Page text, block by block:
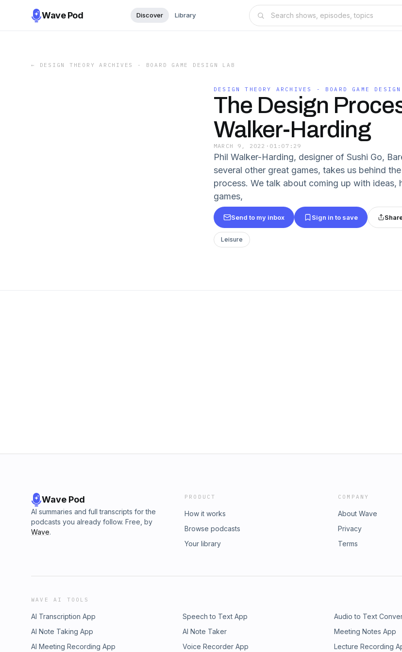
Wave Pod Discover Library
← DESIGN THEORY ARCHIVES - BOARD GAME DESIGN LAB
DESIGN THEORY ARCHIVES - BOARD GAME
The Design
Walker-Harding
MARCH 9, 2022 · 01:07:29
Phil Walker-Harding, designer of Sushi Go,
several other great games, takes us behind
process. We talk about coming up with ideas,
games,
Send to my inbox Sign in to save
Leisure
Wave Pod
AI summaries and full transcripts for the
podcasts you already follow. Free, by
Wave.
PRODUCT
How it works
Browse podcasts
Your library
COMPANY
About Wave
Privacy
Terms
WAVE AI TOOLS
AI Transcription App Speech to Text App Audio to Text
AI Note Taking App
AI Note Taker Meeting Notes App
AI Meeting Recording App
Voice Recorder App Lecture Recording